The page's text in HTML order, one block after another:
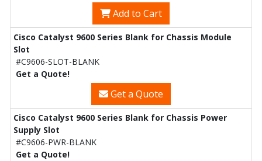
Add to Cart
Cisco Catalyst 9600 Series Blank for Chassis Module
Slot
#C9606-SLOT-BLANK
Get a Quote!
Get a Quote
Cisco Catalyst 9600 Series Blank for Chassis Power
Supply Slot
#C9606-PWR-BLANK
Get a Quote!